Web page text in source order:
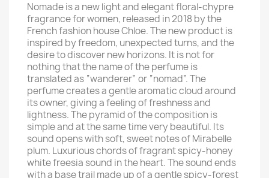
Nomade is a new light and elegant floral-chypre
fragrance for women, released in 2018 by the
French fashion house Chloe. The new product is
inspired by freedom, unexpected turns, and the
desire to discover new horizons. It is not for
nothing that the name of the perfume is
translated as “wanderer” or “nomad”. The
perfume creates a gentle aromatic cloud around
its owner, giving a feeling of freshness and
lightness. The pyramid of the composition is
simple and at the same time very beautiful. Its
sound opens with soft, sweet notes of Mirabelle
plum. Luxurious chords of fragrant spicy-honey
white freesia sound in the heart. The sound ends
with a base trail made up of a gentle spicy-forest